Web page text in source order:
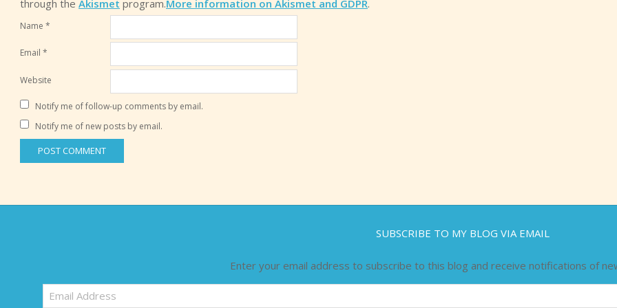
through the Akismet program.More information on Akismet and GDPR.
Name *
Email *
Website
Notify me of follow-up comments by email.
Notify me of new posts by email.
SUBSCRIBE TO MY BLOG VIA EMAIL
Enter your email address to subscribe to this blog and receive notifications of
Email
Address